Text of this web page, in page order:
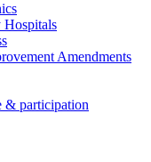
Hospitals
Amendments
& participation